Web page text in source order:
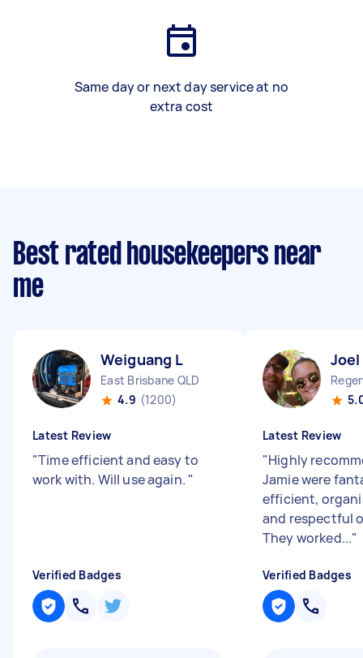
Same day or next day service at no
extra cost
Best rated housekeepers near
me
Weiguang L
East Brisbane QLD
4.9 (1200)
Latest Review
"Time efficient and easy to
work with. Will use again. "
Verified Badges
Joel
Latest Review
"Highly
Jamie were
efficient,
and respectful
They worked..."
Verified Badges